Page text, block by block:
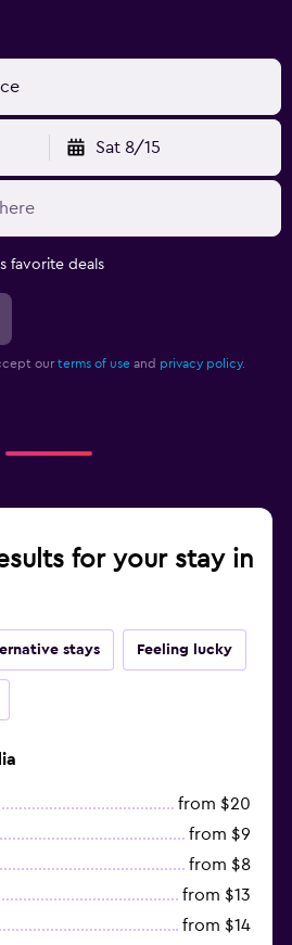
Sat 8/15
favorite deals
our terms of use and privacy policy.
for your stay in
stays Feeling lucky
from $20
from $9
from $8
from $13
from $14